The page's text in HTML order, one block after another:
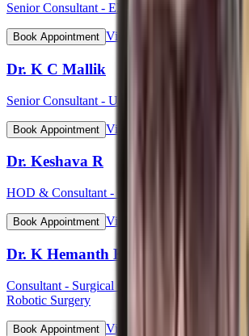
Senior Consultant - ENT Head & Neck Surgeon
Book Appointment View Profile
Dr. K C Mallik
Senior Consultant - Urology
Book Appointment View Profile
Dr. Keshava R
HOD & Consultant - Cardiology
Book Appointment View Profile
Dr. K Hemanth Kumar
Consultant - Surgical Gastroenterology, GI
Robotic Surgery
Book Appointment View Profile